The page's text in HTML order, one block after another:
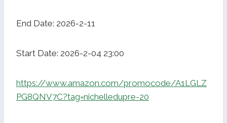
End Date: 2026-2-11
Start Date: 2026-2-04 23:00
https://www.amazon.com/promocode/A1LGLZ
PG8QNV7C?tag=nichelledupre-20